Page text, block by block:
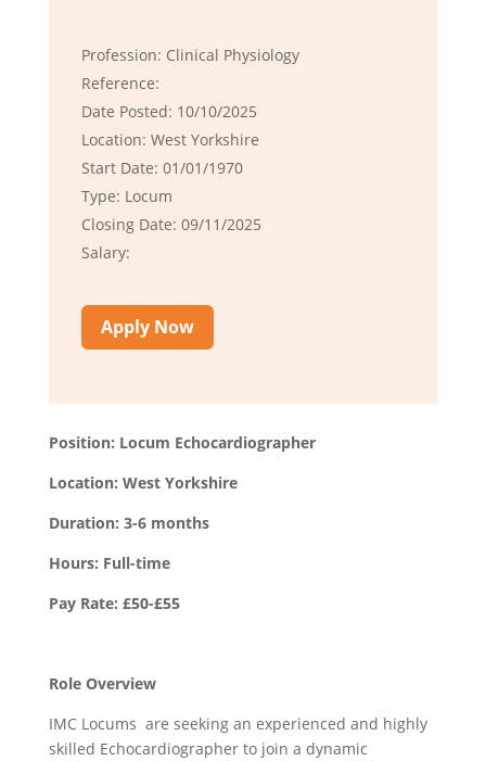
Profession: Clinical Physiology
Reference:
Date Posted: 10/10/2025
Location: West Yorkshire
Start Date: 01/01/1970
Type: Locum
Closing Date: 09/11/2025
Salary:
Apply Now
Position: Locum Echocardiographer
Location: West Yorkshire
Duration: 3-6 months
Hours: Full-time
Pay Rate: £50-£55
Role Overview
IMC Locums are seeking an experienced and highly
skilled Echocardiographer to join a dynamic